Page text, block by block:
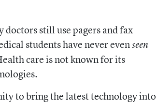
doctors still use pagers and fax
students have never evenseen
care is not known for its
to bring the latest technology into